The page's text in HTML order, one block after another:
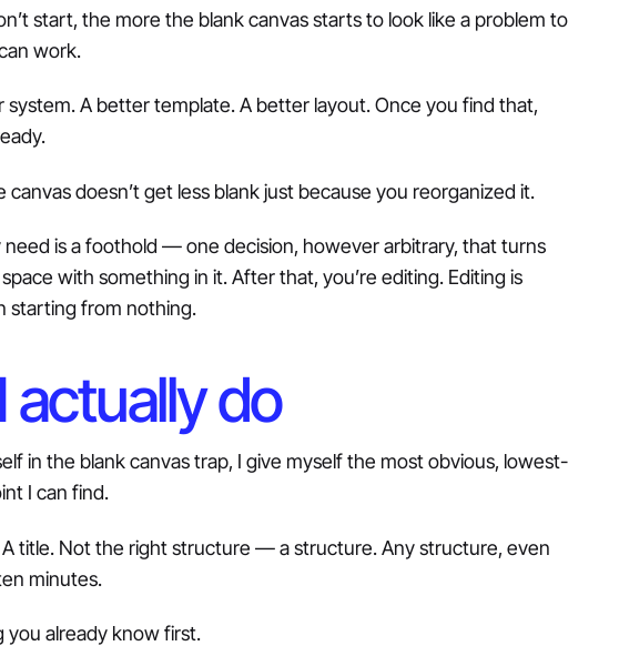
start, the more the blank canvas starts to look like a problem to
work.
system. A better template. A better layout. Once you find that,
canvas doesn’t get less blank just because you reorganized it.
need is a foothold — one decision, however arbitrary, that turns
with something in it. After that, you’re editing. Editing is
starting from nothing.
actually do
in the blank canvas trap, I give myself the most obvious, lowest-
I can find.
title. Not the right structure — a structure. Any structure, even
minutes.
you already know first.